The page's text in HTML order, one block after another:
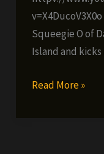
Squeegie O of
Island and
Squeegie
Read More »